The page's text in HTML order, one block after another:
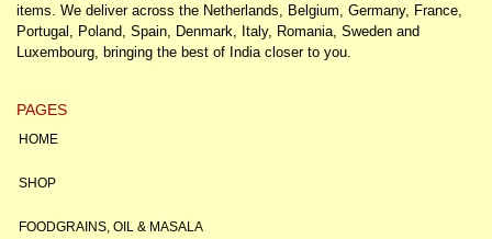
items. We deliver across the Netherlands, Belgium, Germany, France,
Portugal, Poland, Spain, Denmark, Italy, Romania, Sweden and
Luxembourg, bringing the best of India closer to you.
PAGES
HOME
SHOP
FOODGRAINS, OIL & MASALA